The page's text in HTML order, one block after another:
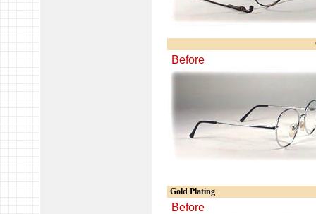
Before
Gold Plating
Before